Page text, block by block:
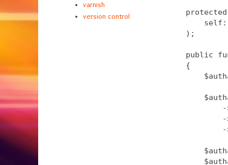
    );
public
    {
varnish
version control